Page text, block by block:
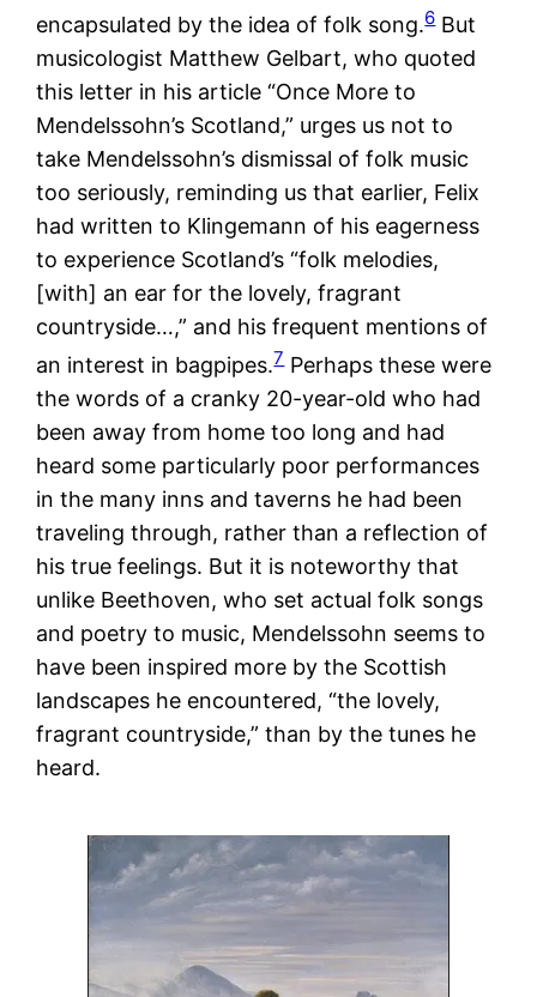
encapsulated by the idea of folk song.6But
musicologist Matthew Gelbart, who quoted
this letter in his article “Once More to
Mendelssohn’s Scotland,” urges us not to
take Mendelssohn’s dismissal of folk music
too seriously, reminding us that earlier, Felix
had written to Klingemann of his eagerness
to experience Scotland’s “folk melodies,
[with] an ear for the lovely, fragrant
countryside…,” and his frequent mentions of
an interest in bagpipes.7Perhaps these were
the words of a cranky 20-year-old who had
been away from home too long and had
heard some particularly poor performances
in the many inns and taverns he had been
traveling through, rather than a reflection of
his true feelings. But it is noteworthy that
unlike Beethoven, who set actual folk songs
and poetry to music, Mendelssohn seems to
have been inspired more by the Scottish
landscapes he encountered, “the lovely,
fragrant countryside,” than by the tunes he
heard.